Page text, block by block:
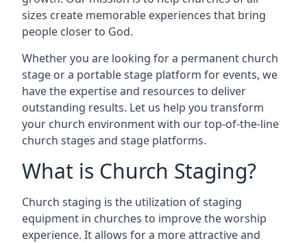
sizes create memorable experiences that bring
people closer to God.
Whether you are looking for a permanent church
stage or a portable stage platform for events, we
have the expertise and resources to deliver
outstanding results. Let us help you transform
your church environment with our top-of-the-line
church stages and stage platforms.
What is Church Staging?
Church staging is the utilization of staging
equipment in churches to improve the worship
experience. It allows for a more attractive and